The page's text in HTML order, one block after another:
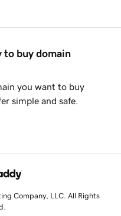
to buy domain
you want to buy
simple and safe.
Company, LLC. All Rights